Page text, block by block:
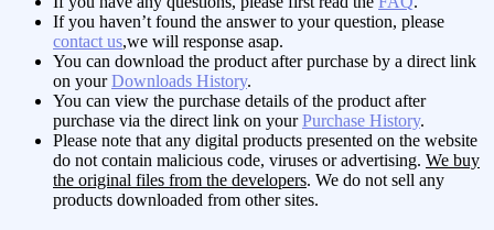
If you haven’t found the answer to your question, please
contact us,we will response asap.
You can download the product after purchase by a direct link
on yourDownloads History.
You can view the purchase details of the product after
purchase via the direct link on yourPurchase History.
Please note that any digital products presented on the website
do not contain malicious code, viruses or advertising. We buy
the original files from the developers. We do not sell any
products downloaded from other sites.